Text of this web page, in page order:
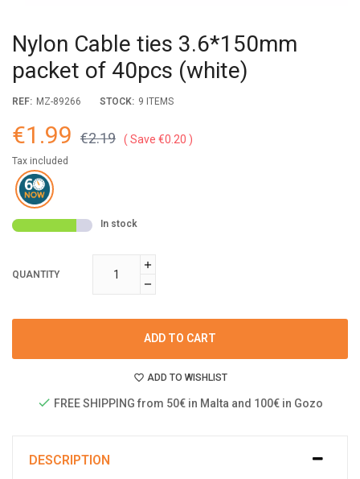
Nylon Cable ties 3.6*150mm
packet of 40pcs (white)
REF: MZ-89266 STOCK: 9 ITEMS
€1.99 €2.19 Save €0.20
Tax included
In stock
QUANTITY
ADD TO CART
ADD TO WISHLIST
FREE SHIPPING from 50€ in Malta and 100€ in Gozo
DESCRIPTION